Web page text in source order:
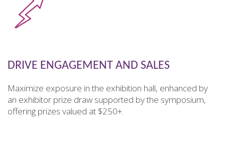
DRIVE ENGAGEMENT AND SALES
Maximize exposure in the exhibition hall, enhanced by
an exhibitor prize draw supported by the symposium,
offering prizes valued at $250+.